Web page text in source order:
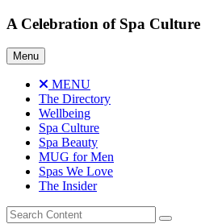
Skip
content
A Celebration of Spa Culture
Menu
MENU
The Directory
Wellbeing
Spa Culture
Spa Beauty
MUG for Men
Spas We Love
The Insider